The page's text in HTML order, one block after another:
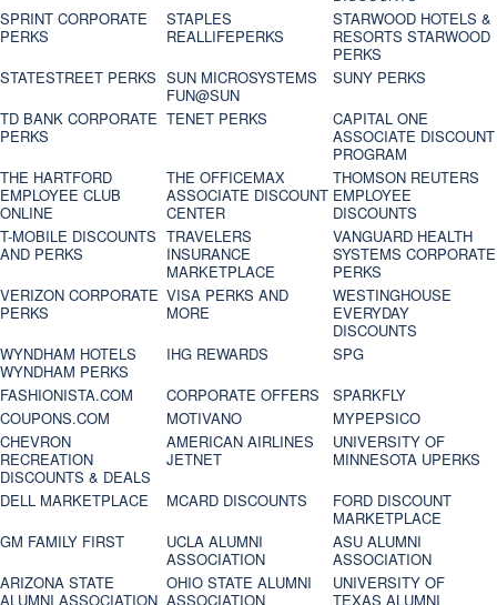
SPRINT CORPORATE
PERKS
STAPLES
REALLIFEPERKS
STARWOOD HOTELS &
RESORTS STARWOOD
PERKS
STATESTREET PERKS SUN MICROSYSTEMS
FUN@SUN
SUNY PERKS
TD BANK CORPORATE
PERKS
TENET PERKS
CAPITAL ONE
ASSOCIATE DISCOUNT
PROGRAM
THE HARTFORD
EMPLOYEE CLUB
ONLINE
THE OFFICEMAX
ASSOCIATE DISCOUNT
CENTER
THOMSON REUTERS
EMPLOYEE
DISCOUNTS
T-MOBILE DISCOUNTS
AND PERKS
TRAVELERS
INSURANCE
MARKETPLACE
VANGUARD HEALTH
SYSTEMS CORPORATE
PERKS
VERIZON CORPORATE
PERKS
VISA PERKS AND
MORE
WESTINGHOUSE
EVERYDAY
DISCOUNTS
WYNDHAM HOTELS
WYNDHAM PERKS
IHG REWARDS
SPG
FASHIONISTA.COM
CORPORATE OFFERS
SPARKFLY
COUPONS.COM
MOTIVANO
MYPEPSICO
CHEVRON
RECREATION
DISCOUNTS & DEALS
AMERICAN AIRLINES
JETNET
UNIVERSITY OF
MINNESOTA UPERKS
DELL MARKETPLACE
MCARD DISCOUNTS
FORD DISCOUNT
MARKETPLACE
GM FAMILY FIRST
UCLA ALUMNI
ASSOCIATION
ASU ALUMNI
ASSOCIATION
ARIZONA STATE
ALUMNI ASSOCIATION
OHIO STATE ALUMNI
ASSOCIATION
UNIVERSITY OF
TEXAS ALUMNI